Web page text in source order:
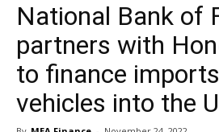
National Bank of
partners with
to finance
vehicles into the